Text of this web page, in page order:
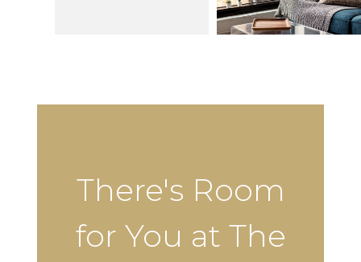
There's Room
for You at The